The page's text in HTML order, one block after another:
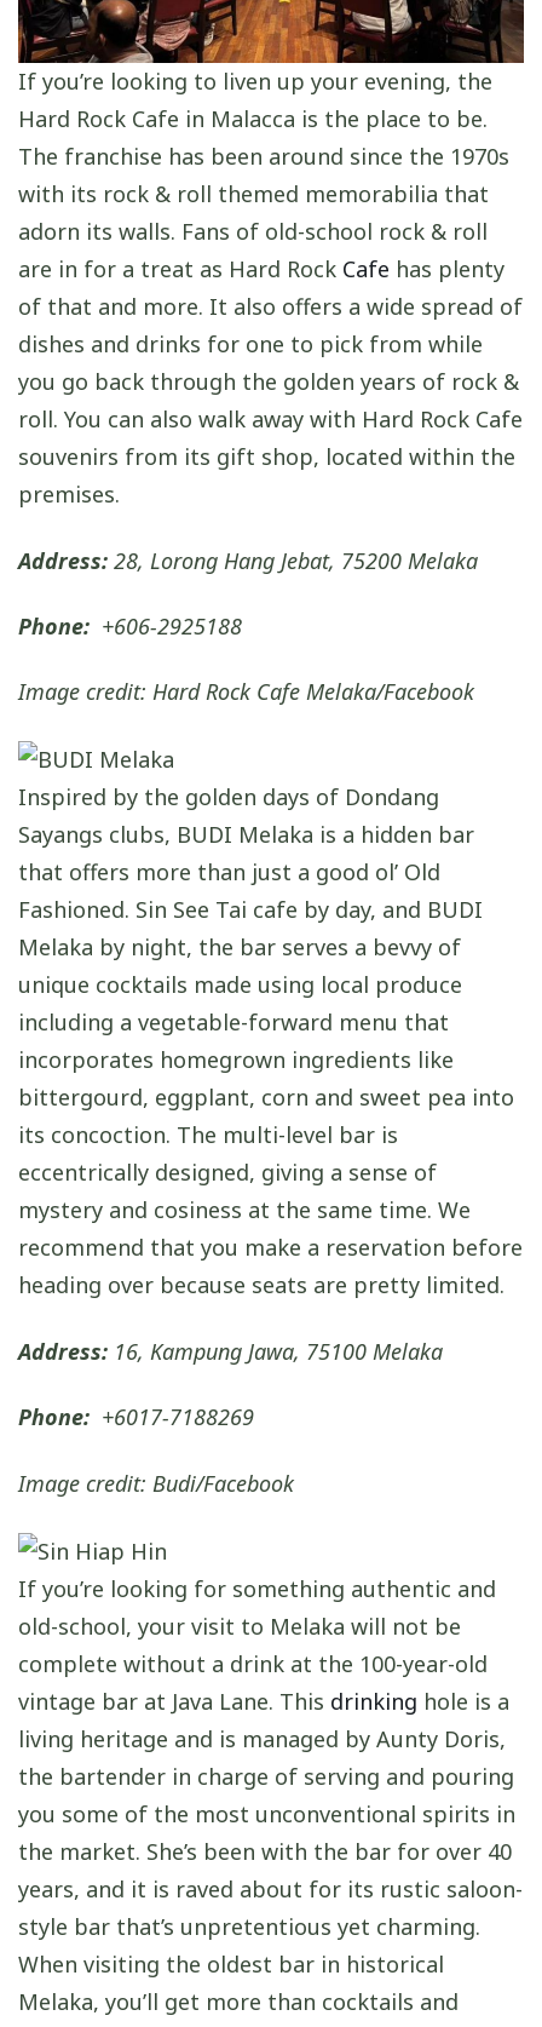
If you’re looking to liven up your evening, the
Hard Rock Cafe in Malacca is the place to be.
The franchise has been around since the 1970s
with its rock & roll themed memorabilia that
adorn its walls. Fans of old-school rock & roll
are in for a treat as Hard Rock Cafe has plenty
of that and more. It also offers a wide spread of
dishes and drinks for one to pick from while
you go back through the golden years of rock &
roll. You can also walk away with Hard Rock Cafe
souvenirs from its gift shop, located within the
premises.
Address: 28, Lorong Hang Jebat, 75200 Melaka
Phone: +606-2925188
Image credit: Hard Rock Cafe Melaka/Facebook
Inspired by the golden days of Dondang
Sayangs clubs, BUDI Melaka is a hidden bar
that offers more than just a good ol’ Old
Fashioned. Sin See Tai cafe by day, and BUDI
Melaka by night, the bar serves a bevvy of
unique cocktails made using local produce
including a vegetable-forward menu that
incorporates homegrown ingredients like
bittergourd, eggplant, corn and sweet pea into
its concoction. The multi-level bar is
eccentrically designed, giving a sense of
mystery and cosiness at the same time. We
recommend that you make a reservation before
heading over because seats are pretty limited.
Address: 16, Kampung Jawa, 75100 Melaka
Phone: +6017-7188269
Image credit: Budi/Facebook
If you’re looking for something authentic and
old-school, your visit to Melaka will not be
complete without a drink at the 100-year-old
vintage bar at Java Lane. This drinking hole is a
living heritage and is managed by Aunty Doris,
the bartender in charge of serving and pouring
you some of the most unconventional spirits in
the market. She’s been with the bar for over 40
years, and it is raved about for its rustic saloon-
style bar that’s unpretentious yet charming.
When visiting the oldest bar in historical
Melaka, you’ll get more than cocktails and